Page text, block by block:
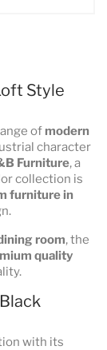
Style
of modern
character
Furniture, a
collection is
furniture in
room, the
quality
with its